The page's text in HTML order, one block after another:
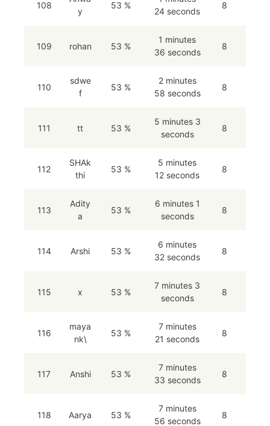
108
y
53 %
24 seconds
8
109 rohan 53 %
1 minutes
36 seconds
8
110
sdwe
f
53 %
2 minutes
58 seconds
8
111 tt 53 %
5 minutes 3
seconds
8
112
SHAk
thi
53 %
5 minutes
12 seconds
8
113
Adity
a
53 %
6 minutes 1
seconds
8
114 Arshi 53 %
6 minutes
32 seconds
8
115 x 53 %
7 minutes 3
seconds
8
116
maya
nk\
53 %
7 minutes
21 seconds
8
117 Anshi 53 %
7 minutes
33 seconds
8
118 Aarya 53 %
7 minutes
56 seconds
8